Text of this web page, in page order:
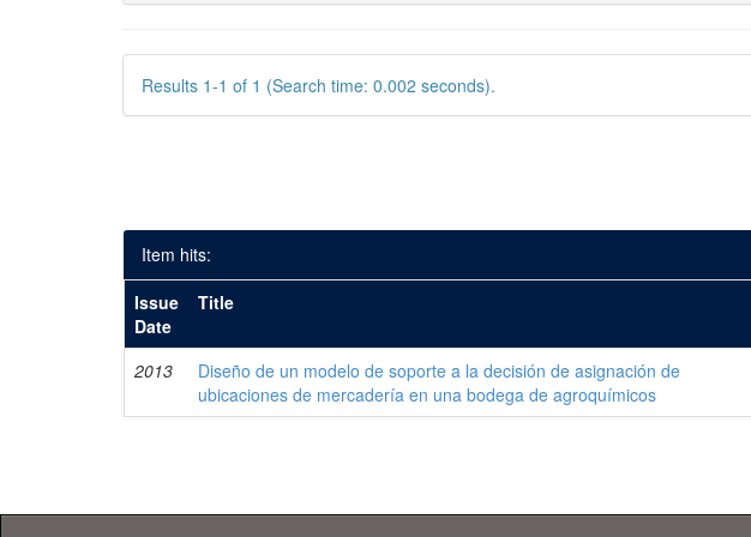
Results 1-1 of 1 (Search time: 0.002 seconds).
Item hits:
Issue
Date
Title
2013
Diseño de un modelo de soporte a la decisión de asignación de
ubicaciones de mercadería en una bodega de agroquímicos